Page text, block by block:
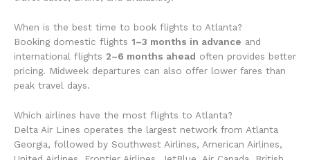
When is the best time to book flights to Atlanta?
Booking domestic flights 1–3 months in advance and
international flights 2–6 months ahead often provides better
pricing. Midweek departures can also offer lower fares than
peak travel days.
Which airlines have the most flights to Atlanta?
Delta Air Lines operates the largest network from Atlanta
Georgia, followed by Southwest Airlines, American Airlines,